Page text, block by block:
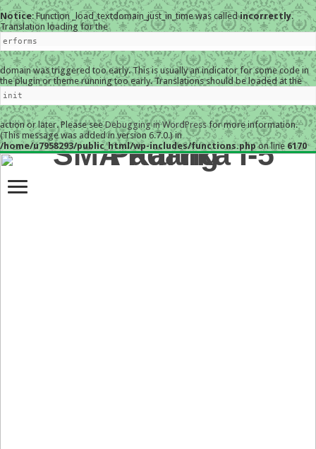
Notice: Function _load_textdomain_just_in_time was calledincorrectly.
Translation loading for the
erforms
domain was triggered too early. This is usually an indicator for some code in
the plugin or theme running too early. Translations should be loaded at the
init
action or later. Please seeDebugging in WordPressfor more information.
(This message was added in version 6.7.0.) in
/home/u7958293/public_html/wp-includes/functions.phpon line 6170